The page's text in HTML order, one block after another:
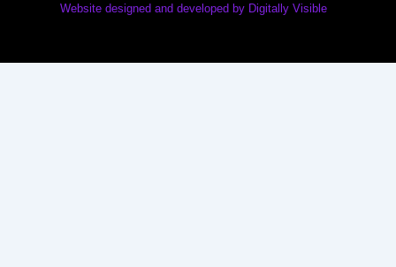
Website designed and developed by Digitally Visible